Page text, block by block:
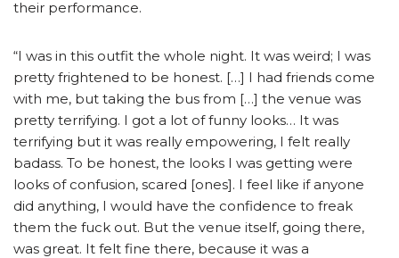
their performance.
“I was in this outfit the whole night. It was weird; I was
pretty frightened to be honest. […] I had friends come
with me, but taking the bus from […] the venue was
pretty terrifying. I got a lot of funny looks… It was
terrifying but it was really empowering, I felt really
badass. To be honest, the looks I was getting were
looks of confusion, scared [ones]. I feel like if anyone
did anything, I would have the confidence to freak
them the fuck out. But the venue itself, going there,
was great. It felt fine there, because it was a